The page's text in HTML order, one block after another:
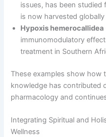
issues, has been studied
is now harvested
Hypoxis hemerocallidea
immunomodulatory
treatment in Southern
These examples show how
knowledge has contributed
pharmacology and
Integrating Spiritual and
Wellness